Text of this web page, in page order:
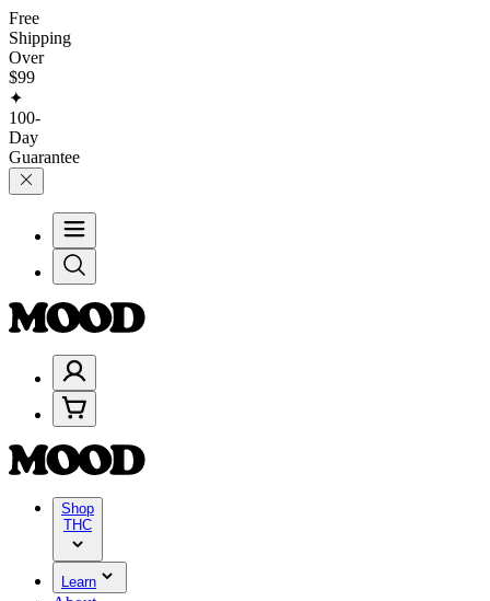
Free
Shipping
Over
$99
✦
100-
Day
Guarantee
Shop
THC
Learn